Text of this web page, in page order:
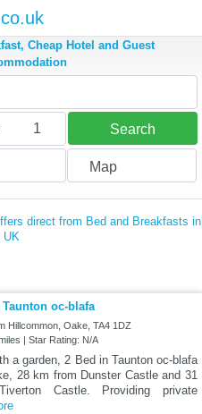
Cheap Hotel and Guest
1 Search
Map
direct from Bed and Breakfasts in
UK
oc-blafa
Hillcommon, Oake, TA4 1DZ
| Star Rating: N/A
a garden, 2 Bed in Taunton oc-blafa
28 km from Dunster Castle and 31
Castle. Providing private